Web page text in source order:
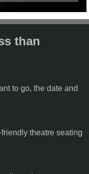
than
to go, the date and
theatre seating